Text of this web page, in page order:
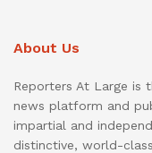
About Us
Reporters At Large is
news platform and
impartial and
distinctive, world-